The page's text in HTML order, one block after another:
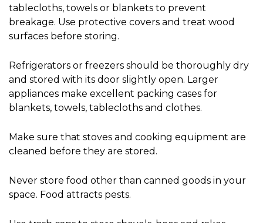
tablecloths, towels or blankets to prevent
breakage. Use protective covers and treat wood
surfaces before storing.
Refrigerators or freezers should be thoroughly dry
and stored with its door slightly open. Larger
appliances make excellent packing cases for
blankets, towels, tablecloths and clothes.
Make sure that stoves and cooking equipment are
cleaned before they are stored.
Never store food other than canned goods in your
space. Food attracts pests.